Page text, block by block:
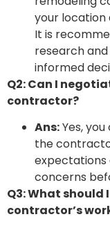
your location
It is
research
informed
Q2: Can I
contractor?
Ans:Yes,
the
expectations
concerns
Q3: What
contractor’s